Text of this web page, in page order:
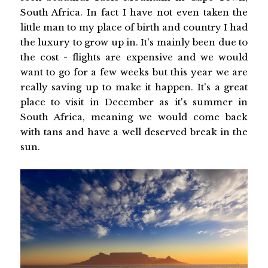
South Africa. In fact I have not even taken the
little man to my place of birth and country I had
the luxury to grow up in. It's mainly been due to
the cost - flights are expensive and we would
want to go for a few weeks but this year we are
really saving up to make it happen. It's a great
place to visit in December as it's summer in
South Africa, meaning we would come back
with tans and have a well deserved break in the
sun.